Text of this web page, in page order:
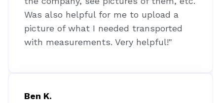
Was also helpful for me to upload a
picture of what I needed transported
with measurements. Very helpful!"
Ben K.